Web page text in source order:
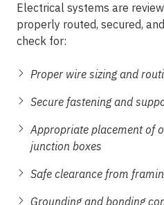
Electrical systems are
properly routed, secured,
check for:
Proper wire sizing and
Secure fastening and
Appropriate placement of
junction boxes
Safe clearance from
Grounding and bonding